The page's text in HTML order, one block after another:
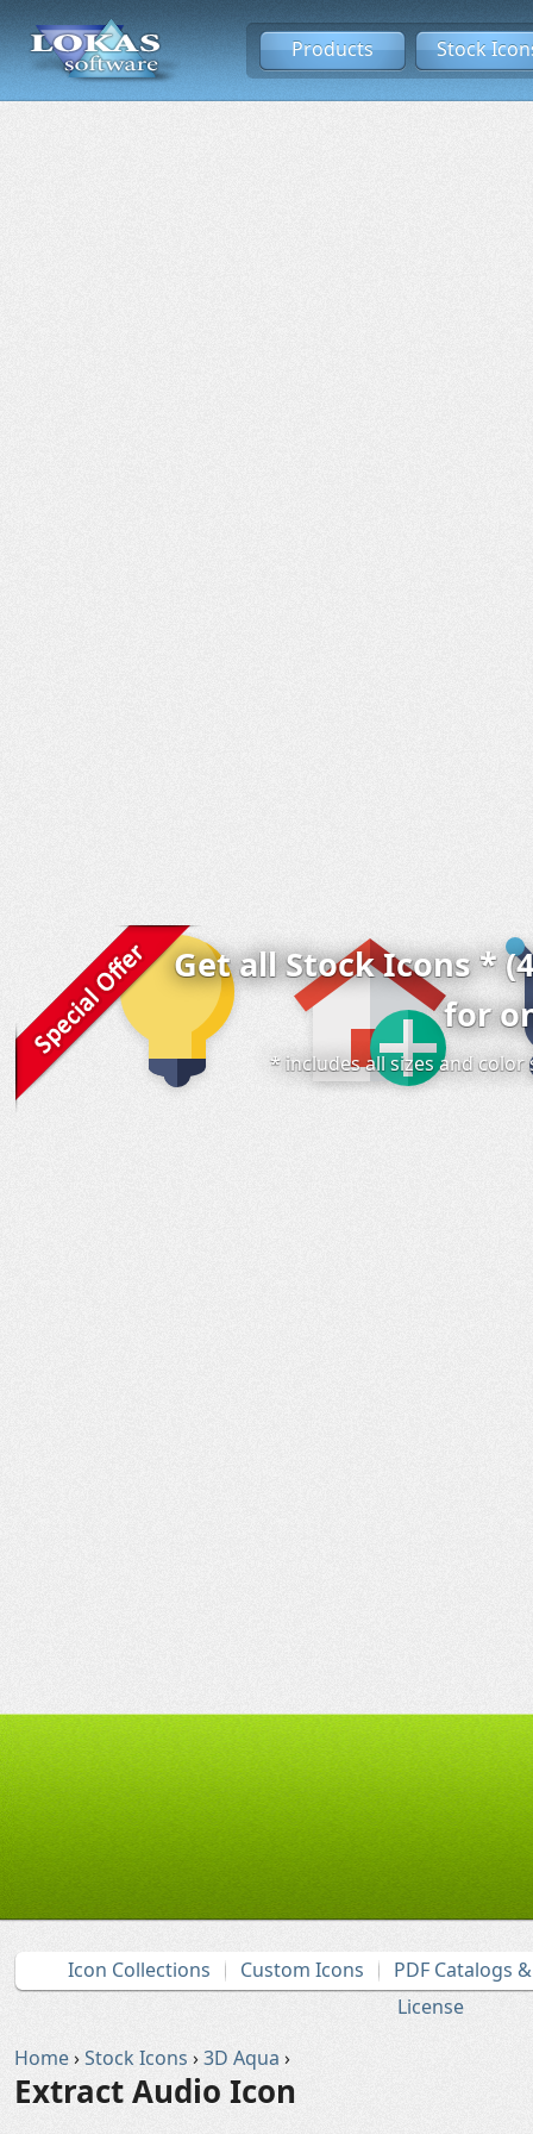
Products Stock
Get all Stock Icons *
for
* includes all sizes and
Icon Collections Custom Icons
PDF Catalogs
License
Home›Stock Icons ›3D Aqua ›
Extract Audio Icon